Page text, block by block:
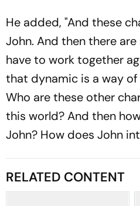
He added, "And these
John. And then there
have to work together
that dynamic is a way
Who are these other
this world? And then
John? How does John
RELATED CONTENT